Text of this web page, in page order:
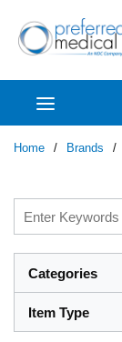
Skip to main
Home / Brands /
Categories
Item Type